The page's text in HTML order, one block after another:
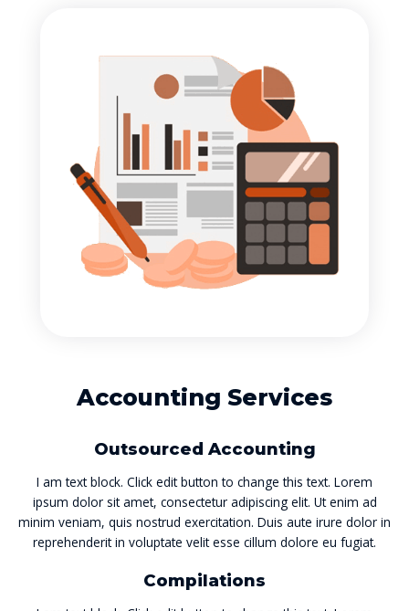
Accounting Services
Outsourced Accounting
I am text block. Click edit button to change this text. Lorem
ipsum dolor sit amet, consectetur adipiscing elit. Ut enim ad
minim veniam, quis nostrud exercitation. Duis aute irure dolor in
reprehenderit in voluptate velit esse cillum dolore eu fugiat.
Compilations